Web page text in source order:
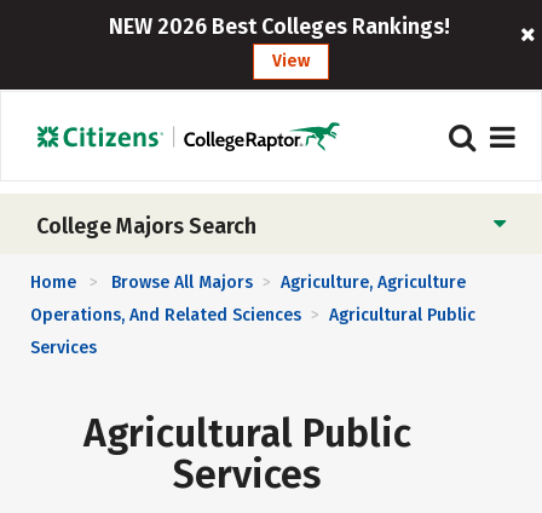
NEW 2026 Best Colleges Rankings!
View
College Majors Search
Home > Browse All Majors > Agriculture, Agriculture
Operations, And Related Sciences > Agricultural Public
Services
Agricultural Public
Services